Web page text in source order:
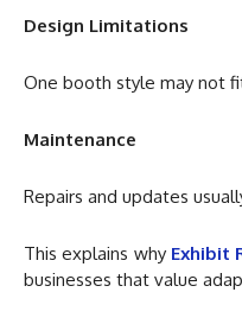
Design Limitations
One booth style may not
Maintenance
Repairs and updates
This explains why Exhibit
businesses that value